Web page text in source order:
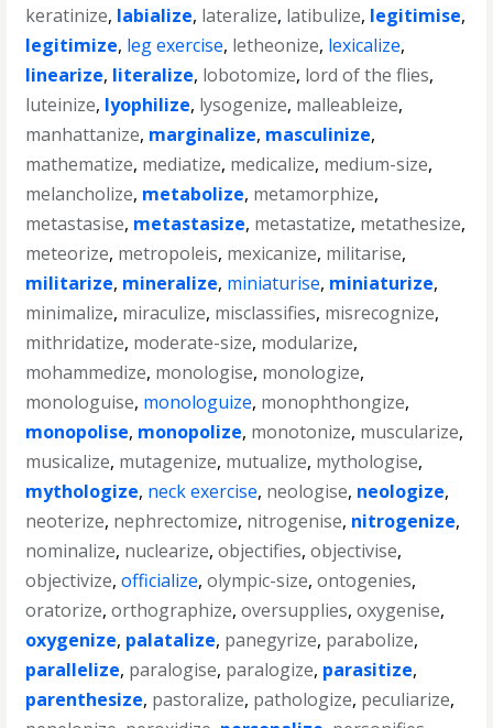
keratinize, labialize, lateralize, latibulize, legitimise,
legitimize, leg exercise, letheonize, lexicalize,
linearize, literalize, lobotomize, lord of the flies,
luteinize, lyophilize, lysogenize, malleableize,
manhattanize, marginalize, masculinize,
mathematize, mediatize, medicalize, medium-size,
melancholize, metabolize, metamorphize,
metastasise, metastasize, metastatize, metathesize,
meteorize, metropoleis, mexicanize, militarise,
militarize, mineralize, miniaturise, miniaturize,
minimalize, miraculize, misclassifies, misrecognize,
mithridatize, moderate-size, modularize,
mohammedize, monologise, monologize,
monologuise, monologuize, monophthongize,
monopolise, monopolize, monotonize, muscularize,
musicalize, mutagenize, mutualize, mythologise,
mythologize, neck exercise, neologise, neologize,
neoterize, nephrectomize, nitrogenise, nitrogenize,
nominalize, nuclearize,objectifies,objectivise,
objectivize,officialize,olympic-size,ontogenies,
oratorize,orthographize,oversupplies,oxygenise,
oxygenize, palatalize, panegyrize, parabolize,
parallelize, paralogise, paralogize, parasitize,
parenthesize, pastoralize, pathologize, peculiarize,